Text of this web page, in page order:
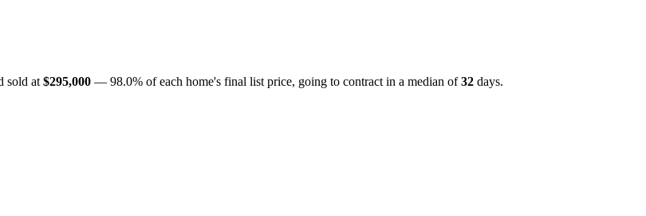
sold at $295,000 — 98.0% of each home's final list price, going to contract in a median of32 days.